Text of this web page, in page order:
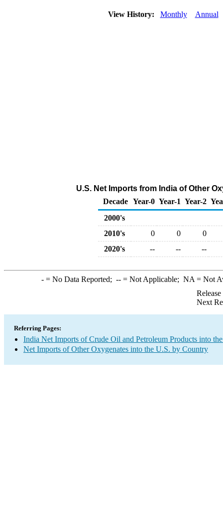
View History: Monthly Annual
U.S. Net Imports from India of Other
Decade Year-0 Year-1 Year-2
2000's
2010's
0 0
0
2020's
-- -- --
-= No Data Reported; --= Not Applicable; NA = Not
Next
Referring Pages:
India Net Imports of Crude Oil and Petroleum Products into
Net Imports of Other Oxygenates into the U.S. by Country